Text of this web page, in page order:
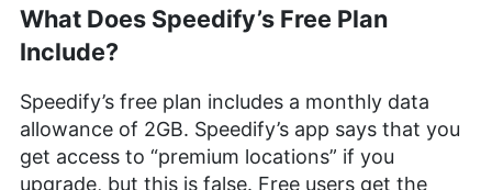
What Does Speedify’s Free Plan
Include?
Speedify’s free plan includes a monthly data
allowance of 2GB. Speedify’s app says that you
get access to “premium locations” if you
upgrade, but this is false. Free users get the